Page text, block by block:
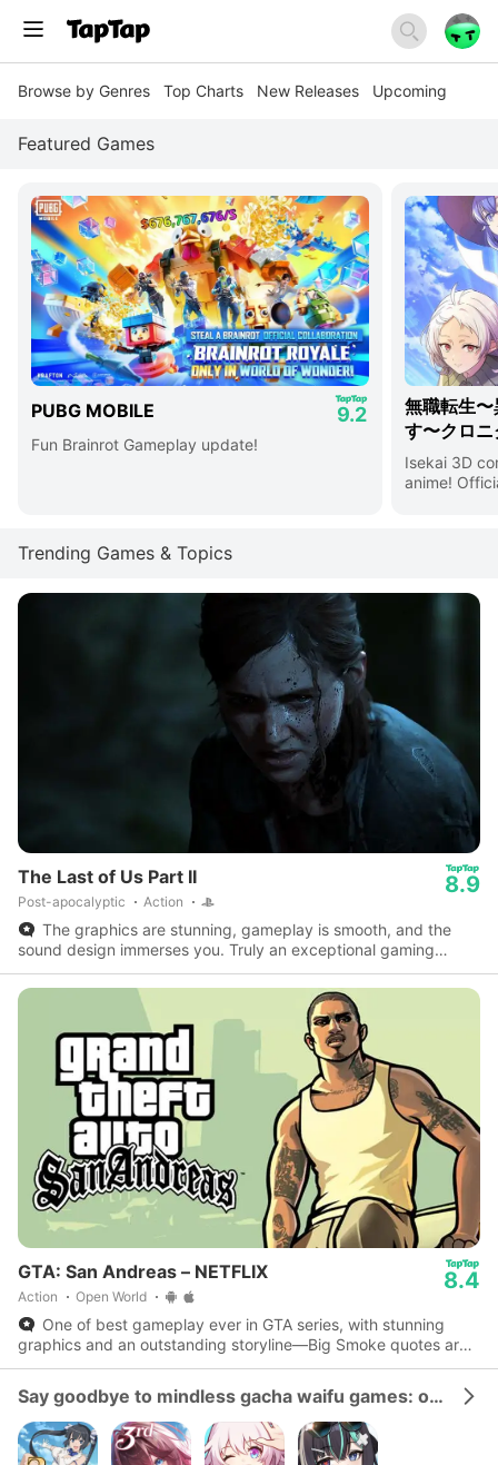
Browse by Genres Top Charts New Releases Upcoming
Featured Games
PUBG MOBILE 9.2
Fun Brainrot Gameplay update!
無職転生
す〜クロ
Isekai 3D
anime!
Trending Games & Topics
The Last of Us Part II
Post-apocalyptic Action
8.9
The graphics are stunning, gameplay is smooth, and the
sound design immerses you. Truly an exceptional gaming
experience on the PS5!
GTA: San Andreas – NETFLIX
Action Open World
8.4
One of best gameplay ever in GTA series, with stunning
graphics and an outstanding storyline—Big Smoke quotes are
iconic.
Say goodbye to mindless gacha waifu games: our gacha strategy collection is the real deal!